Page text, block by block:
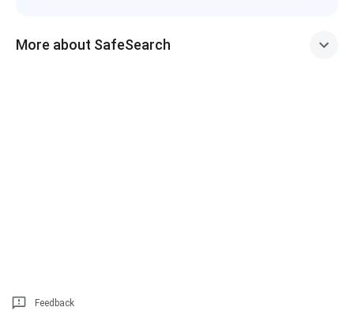
More about SafeSearch
Feedback